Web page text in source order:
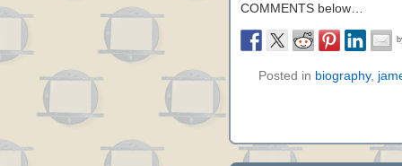
COMMENTS below…
Posted in biography,